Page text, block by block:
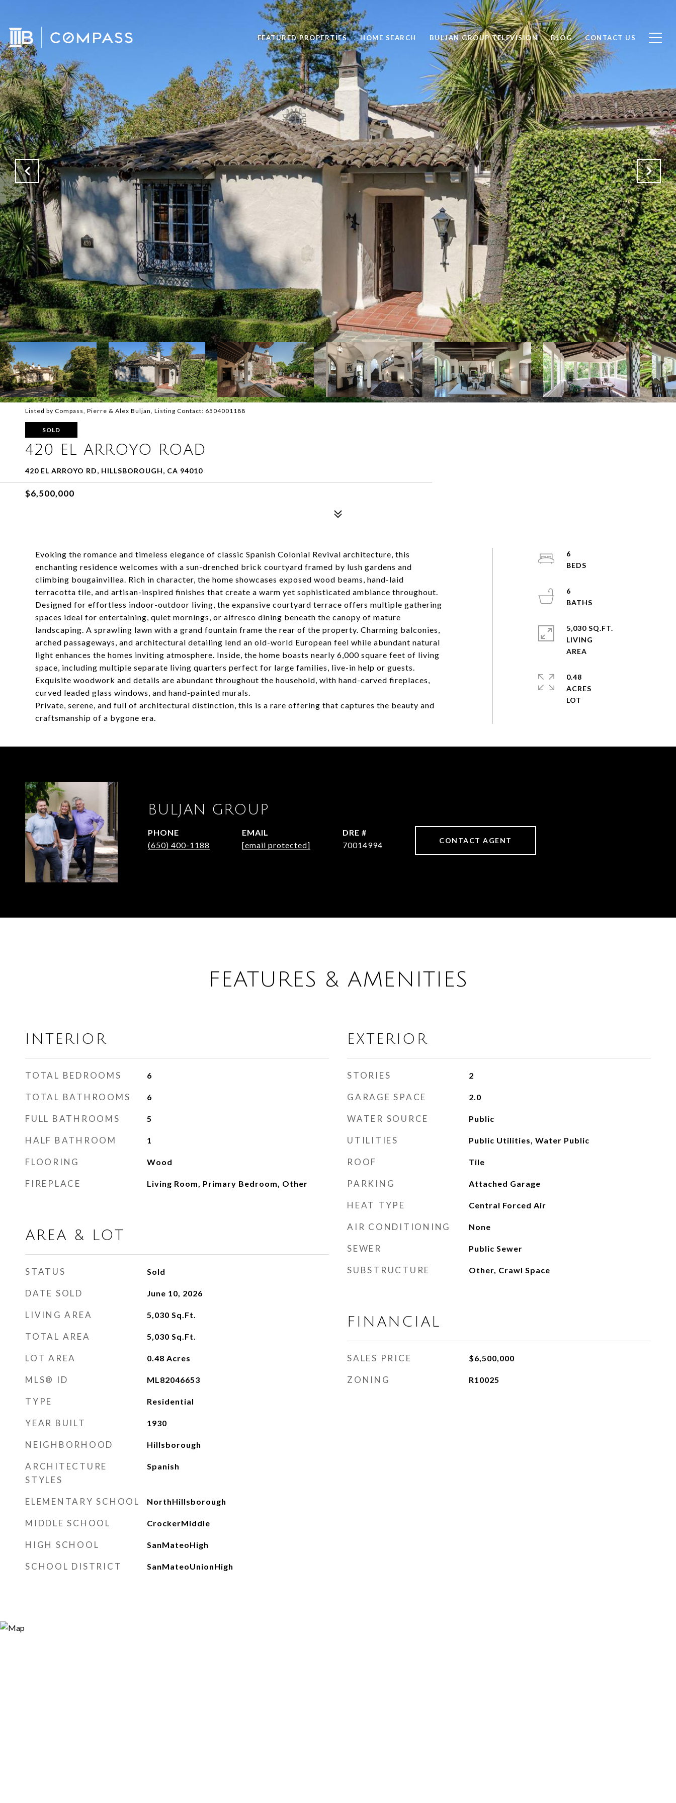
FEATURED PROPERTIES HOME SEARCH BULJAN GROUP TELEVISION BLOG CONTACT US
Listed by Compass, Pierre & Alex Buljan, Listing Contact: 6504001188
SOLD
420 EL ARROYO ROAD
420 EL ARROYO RD, HILLSBOROUGH, CA 94010
$6,500,000
Evoking the romance and timeless elegance of classic Spanish Colonial Revival architecture, this
enchanting residence welcomes with a sun-drenched brick courtyard framed by lush gardens and
climbing bougainvillea. Rich in character, the home showcases exposed wood beams, hand-laid
terracotta tile, and artisan-inspired finishes that create a warm yet sophisticated ambiance throughout.
Designed for effortless indoor-outdoor living, the expansive courtyard terrace offers multiple gathering
spaces ideal for entertaining, quiet mornings, or alfresco dining beneath the canopy of mature
landscaping. A sprawling lawn with a grand fountain frame the rear of the property. Charming balconies,
arched passageways, and architectural detailing lend an old-world European feel while abundant natural
light enhances the homes inviting atmosphere. Inside, the home boasts nearly 6,000 square feet of living
space, including multiple separate living quarters perfect for large families, live-in help or guests.
Exquisite woodwork and details are abundant throughout the household, with hand-carved fireplaces,
curved leaded glass windows, and hand-painted murals.
Private, serene, and full of architectural distinction, this is a rare offering that captures the beauty and
craftsmanship of a bygone era.
6
6
5,030 SQ.FT.
LIVING
0.48
ACRES
BULJAN GROUP
PHONE
(650) 400-1188
EMAIL
[email protected]
DRE #
70014994
CONTACT AGENT
FEATURES & AMENITIES
INTERIOR
TOTAL BEDROOMS 6
TOTAL BATHROOMS 6
FULL BATHROOMS 5
HALF BATHROOM 1
FLOORING Wood
FIREPLACE Living Room, Primary Bedroom, Other
AREA & LOT
STATUS Sold
DATE SOLD June 10, 2026
LIVING AREA 5,030 Sq.Ft.
TOTAL AREA 5,030 Sq.Ft.
LOT AREA 0.48 Acres
MLS® ID ML82046653
TYPE Residential
YEAR BUILT 1930
NEIGHBORHOOD Hillsborough
ARCHITECTURE
STYLES
Spanish
ELEMENTARY SCHOOL NorthHillsborough
MIDDLE SCHOOL CrockerMiddle
HIGH SCHOOL SanMateoHigh
SCHOOL DISTRICT SanMateoUnionHigh
EXTERIOR
STORIES 2
GARAGE SPACE 2.0
WATER SOURCE Public
UTILITIES Public Utilities, Water Public
ROOF Tile
PARKING Attached Garage
HEAT TYPE Central Forced Air
AIR CONDITIONING None
SEWER Public Sewer
SUBSTRUCTURE Other, Crawl Space
FINANCIAL
SALES PRICE $6,500,000
ZONING R10025